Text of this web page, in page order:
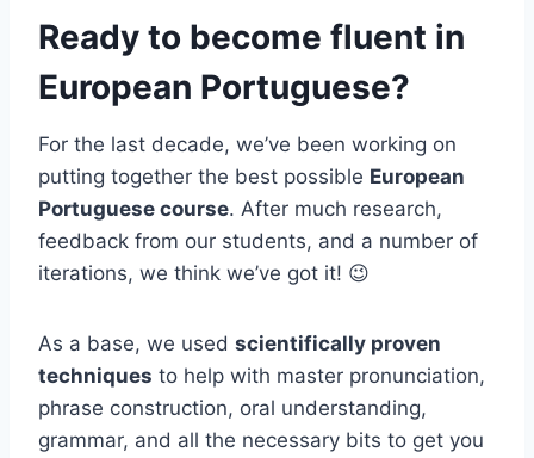
Ready to become fluent in
European Portuguese?
For the last decade, we’ve been working on
putting together the best possible European
Portuguese course. After much research,
feedback from our students, and a number of
iterations, we think we’ve got it! 😉
As a base, we used scientifically proven
techniques to help with master pronunciation,
phrase construction, oral understanding,
grammar, and all the necessary bits to get you